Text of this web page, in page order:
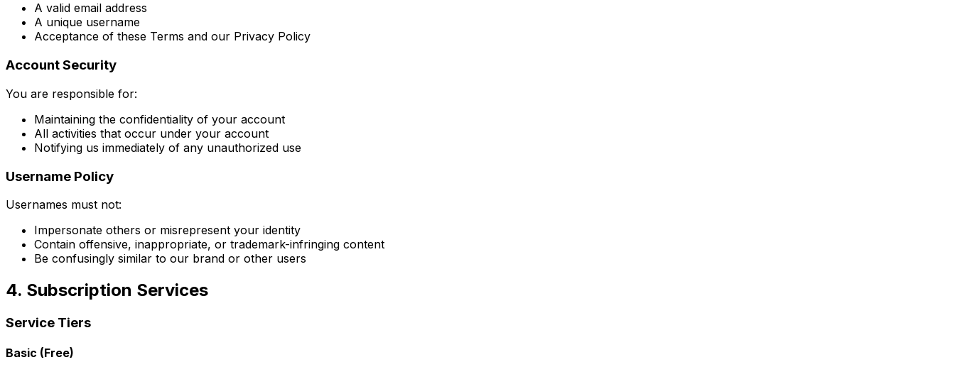
A valid email address
A unique username
Acceptance of these Terms and our Privacy Policy
Account Security
You are responsible for:
Maintaining the confidentiality of your account
All activities that occur under your account
Notifying us immediately of any unauthorized use
Username Policy
Usernames must not:
Impersonate others or misrepresent your identity
Contain offensive, inappropriate, or trademark-infringing content
Be confusingly similar to our brand or other users
4. Subscription Services
Service Tiers
Basic (Free)